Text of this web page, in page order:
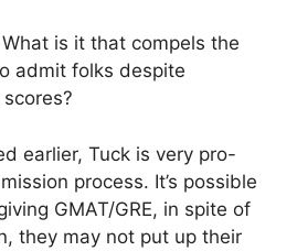
is it that compels the
admit folks despite
earlier, Tuck is very pro-
process. It’s possible
GMAT/GRE, in spite of
they may not put up their